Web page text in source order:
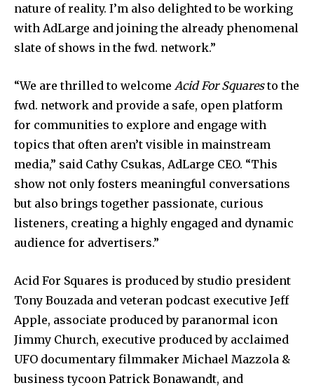
nature of reality. I’m also delighted to be working
with AdLarge and joining the already phenomenal
slate of shows in the fwd. network.”
“We are thrilled to welcome Acid For Squaresto the
fwd. network and provide a safe, open platform
for communities to explore and engage with
topics that often aren’t visible in mainstream
media,” said Cathy Csukas, AdLarge CEO. “This
show not only fosters meaningful conversations
but also brings together passionate, curious
listeners, creating a highly engaged and dynamic
audience for advertisers.”
Acid For Squares is produced by studio president
Tony Bouzada and veteran podcast executive Jeff
Apple, associate produced by paranormal icon
Jimmy Church, executive produced by acclaimed
UFO documentary filmmaker Michael Mazzola &
business tycoon Patrick Bonawandt, and